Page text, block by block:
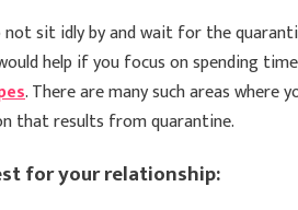
sit idly by and wait for the
help if you focus on spending
. There are many such areas
that results from quarantine.
for your relationship: